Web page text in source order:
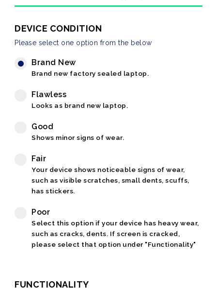
DEVICE CONDITION
Please select one option from the below
Brand New
Brand new factory sealed laptop.
Flawless
Looks as brand new laptop.
Good
Shows minor signs of wear.
Fair
Your device shows noticeable signs of wear,
such as visible scratches, small dents, scuffs,
has stickers.
Poor
Select this option if your device has heavy wear,
such as cracks, dents. If screen is cracked,
please select that option under "Functionality"
FUNCTIONALITY